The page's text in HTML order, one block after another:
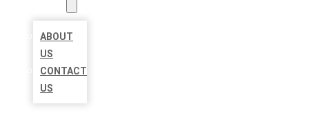
ABOUT
US
CONTACT
US